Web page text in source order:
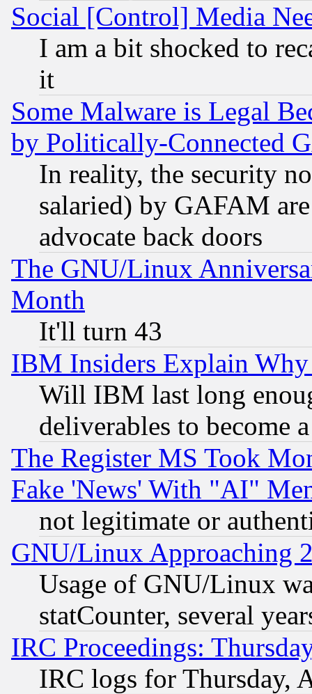
Social [Control] Media
I am a bit shocked to
it
Some Malware is Legal
by Politically-Connected
In reality, the security
salaried) by GAFAM
advocate back doors
The GNU/Linux
Month
It'll turn 43
IBM Insiders Explain
Will IBM last long
deliverables to become
The Register MS Took
Fake 'News' With "AI"
not legitimate or
GNU/Linux Approaching
Usage of GNU/Linux
statCounter, several
IRC Proceedings:
IRC logs for Thursday,